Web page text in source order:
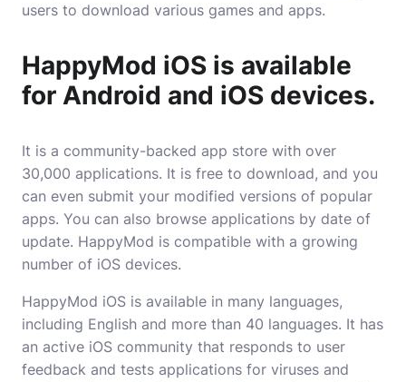
users to download various games and apps.
HappyMod iOS is available
for Android and iOS devices.
It is a community-backed app store with over
30,000 applications. It is free to download, and you
can even submit your modified versions of popular
apps. You can also browse applications by date of
update. HappyMod is compatible with a growing
number of iOS devices.
HappyMod iOS is available in many languages,
including English and more than 40 languages. It has
an active iOS community that responds to user
feedback and tests applications for viruses and